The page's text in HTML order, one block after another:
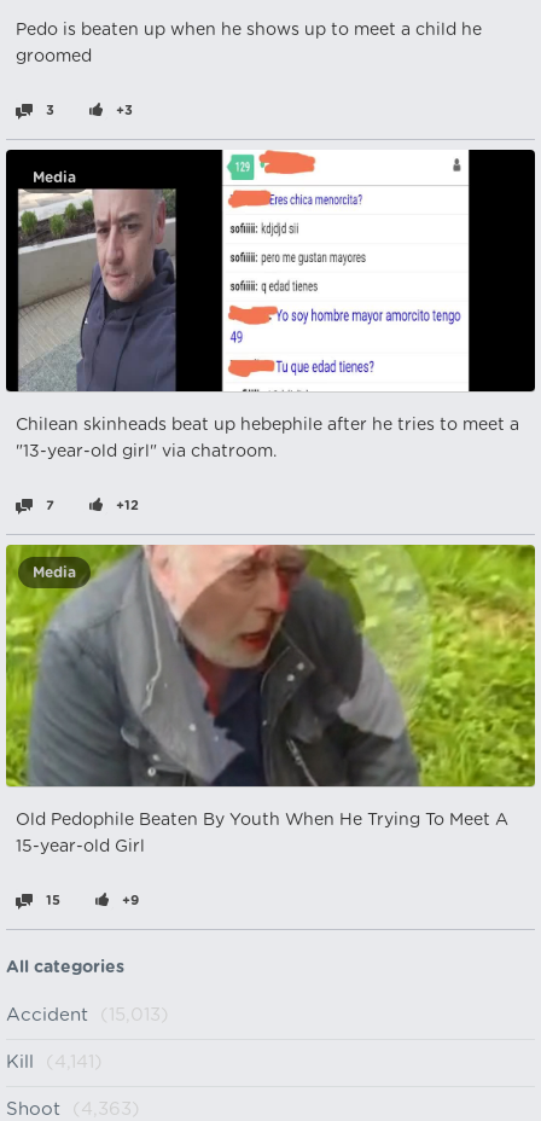
Pedo is beaten up when he shows up to meet a child he
groomed
3 +3
Media
Chilean skinheads beat up hebephile after he tries to meet a
"13-year-old girl" via chatroom.
7 +12
Media
Old Pedophile Beaten By Youth When He Trying To Meet A
15-year-old Girl
15 +9
All categories
Accident (15,013)
Kill (4,141)
Shoot (4,363)